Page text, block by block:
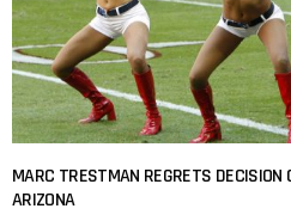
MARC TRESTMAN REGRETS DECISION
ARIZONA